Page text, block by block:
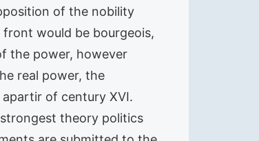
of the nobility
would be bourgeois,
the power, however
real power, the
of century XVI.
theory politics